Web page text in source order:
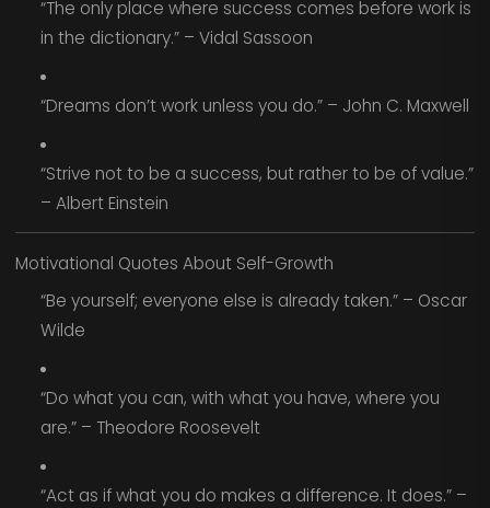
“The only place where success comes before work is
in the dictionary.” – Vidal Sassoon
“Dreams don’t work unless you do.” – John C. Maxwell
“Strive not to be a success, but rather to be of value.”
– Albert Einstein
Motivational Quotes About Self-Growth
“Be yourself; everyone else is already taken.” – Oscar
Wilde
“Do what you can, with what you have, where you
are.” – Theodore Roosevelt
“Act as if what you do makes a difference. It does.” –